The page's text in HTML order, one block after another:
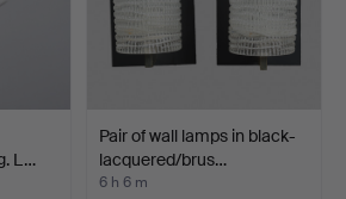
L…
Pair of wall lamps in black-
lacquered/brus…
6 h 6 m